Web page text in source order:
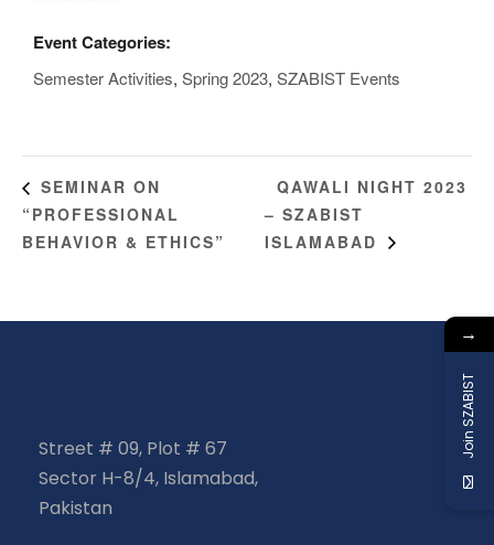
Event Categories:
Semester Activities, Spring 2023, SZABIST Events
SEMINAR ON
“PROFESSIONAL
BEHAVIOR & ETHICS”
QAWALI NIGHT 2023
– SZABIST
ISLAMABAD
Street # 09, Plot # 67
Sector H-8/4, Islamabad,
Pakistan
→
Join SZABIST